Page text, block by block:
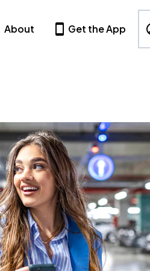
About Get the App